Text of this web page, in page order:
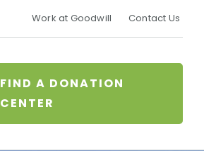
Work at Goodwill Contact Us
FIND A DONATION
CENTER